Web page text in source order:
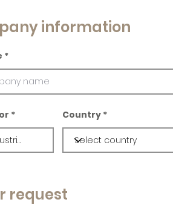
information
Country
request